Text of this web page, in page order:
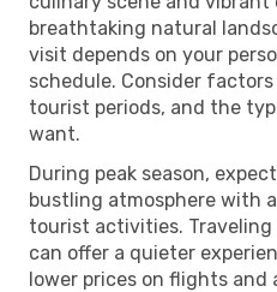
breathtaking natural
visit depends on your
schedule. Consider
tourist periods, and the
want.
During peak season,
bustling atmosphere with
tourist activities.
can offer a quieter
lower prices on flights and